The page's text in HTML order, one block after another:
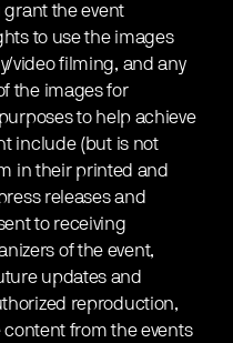
grant the event
to use the images
video filming, and any
the images for
to help achieve
include (but is not
in their printed and
releases and
to receiving
of the event,
updates and
reproduction,
from the events